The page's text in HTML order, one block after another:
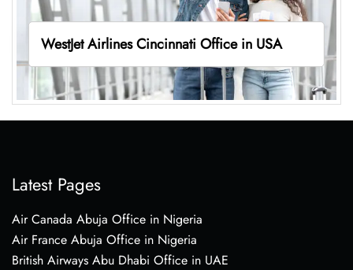
WestJet Airlines Cincinnati Office in USA
Latest Pages
Air Canada Abuja Office in Nigeria
Air France Abuja Office in Nigeria
British Airways Abu Dhabi Office in UAE